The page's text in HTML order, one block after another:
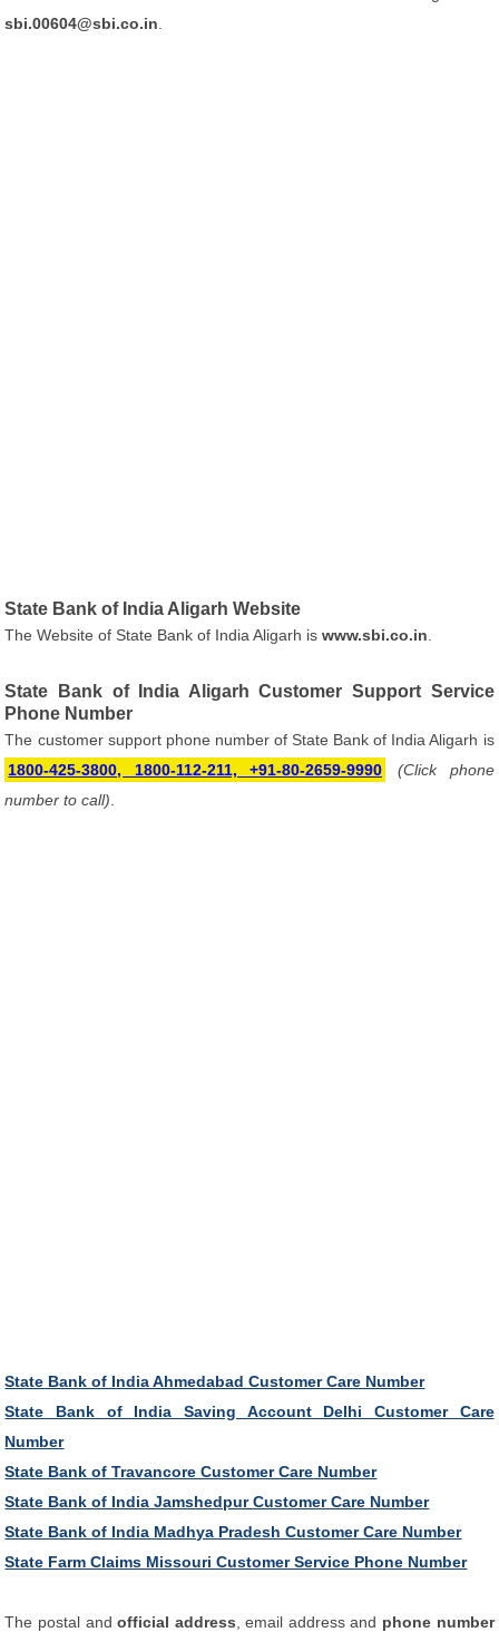
sbi.00604@sbi.co.in
State Bank of India Aligarh Website
The Website of State Bank of India Aligarh iswww.sbi.co.in
State Bank of India Aligarh Customer Support Service
Phone Number
The customer support phone number of State Bank of India Aligarh is
1800-425-3800, 1800-112-211, +91-80-2659-9990
(Click phone
number to call)
State Bank of India Ahmedabad Customer Care Number
State Bank of India Saving Account Delhi Customer Care
Number
State Bank of Travancore Customer Care Number
State Bank of India Jamshedpur Customer Care Number
State Bank of India Madhya Pradesh Customer Care Number
State Farm Claims Missouri Customer Service Phone Number
The postal andofficial address , email address and phone number